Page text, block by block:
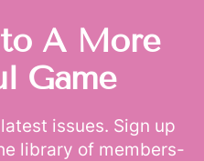
A More
Game
issues. Sign up
library of members-